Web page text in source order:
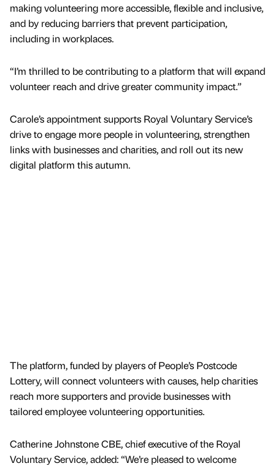
making volunteering more accessible, flexible and inclusive,
and by reducing barriers that prevent participation,
including in workplaces.
“I’m thrilled to be contributing to a platform that will expand
volunteer reach and drive greater community impact.”
Carole’s appointment supports Royal Voluntary Service’s
drive to engage more people in volunteering, strengthen
links with businesses and charities, and roll out its new
digital platform this autumn.
The platform, funded by players of People’s Postcode
Lottery, will connect volunteers with causes, help charities
reach more supporters and provide businesses with
tailored employee volunteering opportunities.
Catherine Johnstone CBE, chief executive of the Royal
Voluntary Service, added: “We’re pleased to welcome